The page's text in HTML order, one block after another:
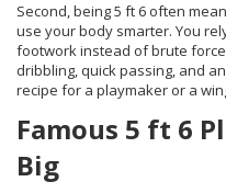
Second, being 5 ft 6 often
use your body smarter. You
footwork instead of brute
dribbling, quick passing, and
recipe for a playmaker or a
Famous 5 ft 6
Big